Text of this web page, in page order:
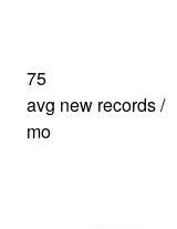
75
avg new records /
mo